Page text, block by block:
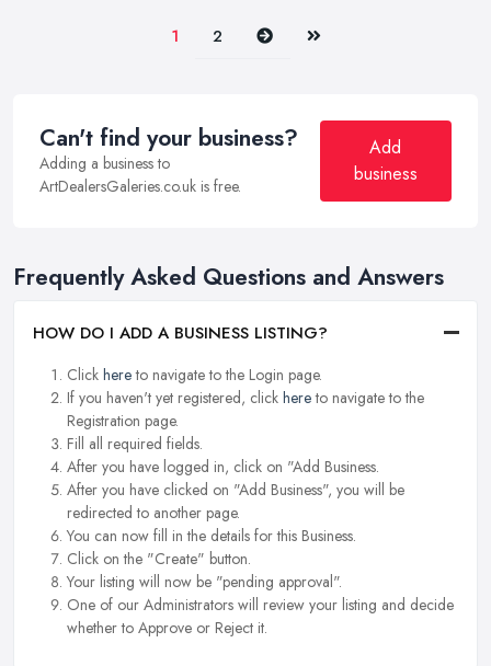
1 2 Next Last
Can't find your business?
Adding a business to
ArtDealersGaleries.co.uk is free.
Add
business
Frequently Asked Questions and Answers
HOW DO I ADD A BUSINESS LISTING?
Click hereto navigate to the Login page.
If you haven't yet registered, click hereto navigate to the
Registration page.
Fill all required fields.
After you have logged in, click on "Add Business.
After you have clicked on "Add Business", you will be
redirected to another page.
You can now fill in the details for this Business.
Click on the "Create" button.
Your listing will now be "pending approval".
One of our Administrators will review your listing and decide
whether to Approve or Reject it.